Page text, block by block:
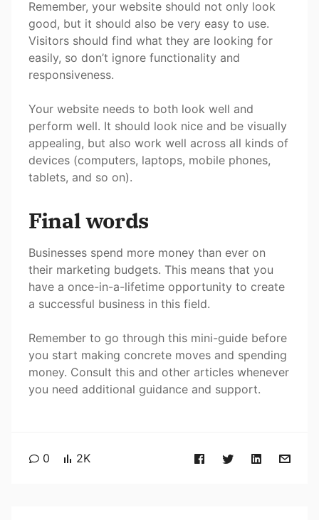
Remember, your website should not only look
good, but it should also be very easy to use.
Visitors should find what they are looking for
easily, so don’t ignore functionality and
responsiveness.
Your website needs to both look well and
perform well. It should look nice and be visually
appealing, but also work well across all kinds of
devices (computers, laptops, mobile phones,
tablets, and so on).
Final words
Businesses spend more money than ever on
their marketing budgets. This means that you
have a once-in-a-lifetime opportunity to create
a successful business in this field.
Remember to go through this mini-guide before
you start making concrete moves and spending
money. Consult this and other articles whenever
you need additional guidance and support.
0 2K